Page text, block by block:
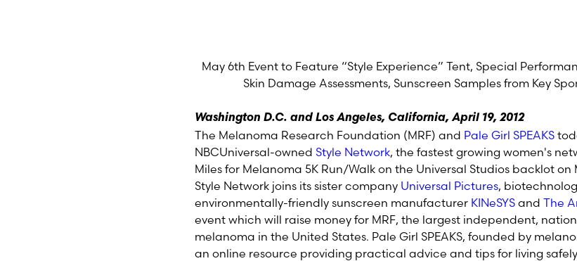
May 6th Event to Feature “Style Experience” Tent, Special
Skin Damage Assessments, Sunscreen Samples from Key
Washington D.C. and Los Angeles, California, April 19, 2012
The Melanoma Research Foundation (MRF) and Pale Girl SPEAKS
NBCUniversal-owned Style Network, the fastest growing women's
Miles for Melanoma 5K Run/Walk on the Universal Studios backlot on
Style Network joins its sister company Universal Pictures,
environmentally-friendly sunscreen manufacturer KINeSYS and The
event which will raise money for MRF, the largest independent,
melanoma in the United States. Pale Girl SPEAKS, founded by
an online resource providing practical advice and tips for living